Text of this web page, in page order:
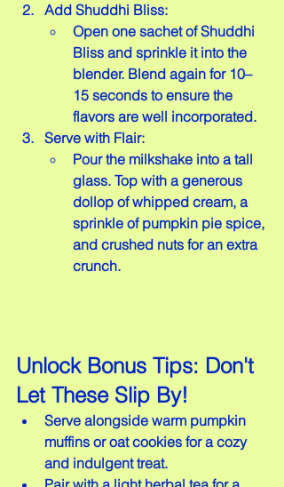
Add Shuddhi Bliss:
Open one sachet of Shuddhi
Bliss and sprinkle it into the
blender. Blend again for 10–
15 seconds to ensure the
flavors are well incorporated.
Serve with Flair:
Pour the milkshake into a tall
glass. Top with a generous
dollop of whipped cream, a
sprinkle of pumpkin pie spice,
and crushed nuts for an extra
crunch.
Unlock Bonus Tips: Don't
Let These Slip By!
Serve alongside warm pumpkin
muffins or oat cookies for a cozy
and indulgent treat.